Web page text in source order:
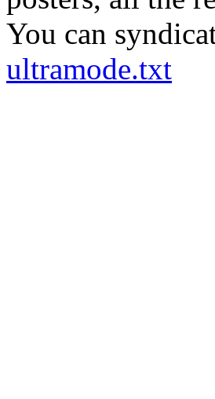
You can
ultramode.txt